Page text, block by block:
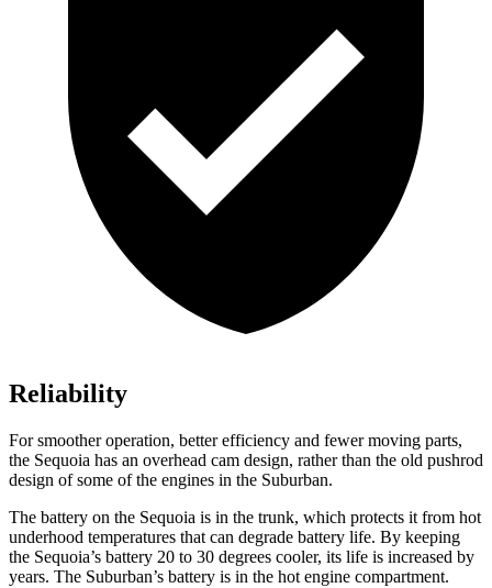
Reliability
For smoother operation, better efficiency and fewer moving parts,
the Sequoia has an overhead cam design, rather than the old pushrod
design of some of the engines in the Suburban.
The battery on the Sequoia is in the trunk, which protects it from hot
underhood temperatures that can degrade battery life. By keeping
the Sequoia’s battery 20 to 30 degrees cooler, its life is increased by
years. The Suburban’s battery is in the hot engine compartment.